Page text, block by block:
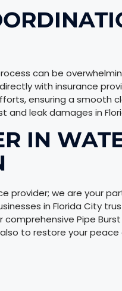
can be
with insurance
ensuring a smooth
and leak damages in
IN
provider; we are your
in Florida City
Pipe Burst
to restore your